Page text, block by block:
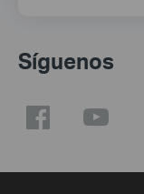
Síguenos